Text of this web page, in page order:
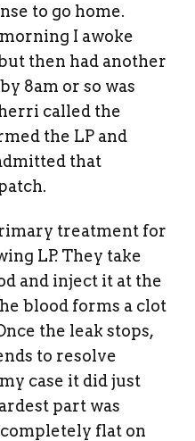
to go home.
I awoke
then had another
8am or so was
called the
the LP and
that
treatment for
LP. They take
and inject it at the
blood forms a clot
the leak stops,
to resolve
case it did just
part was
flat on